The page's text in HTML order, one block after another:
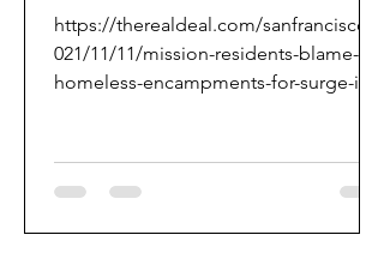
https://therealdeal.com/sanfrancisco/2
021/11/11/mission-residents-blame-
homeless-encampments-for-surge-in-